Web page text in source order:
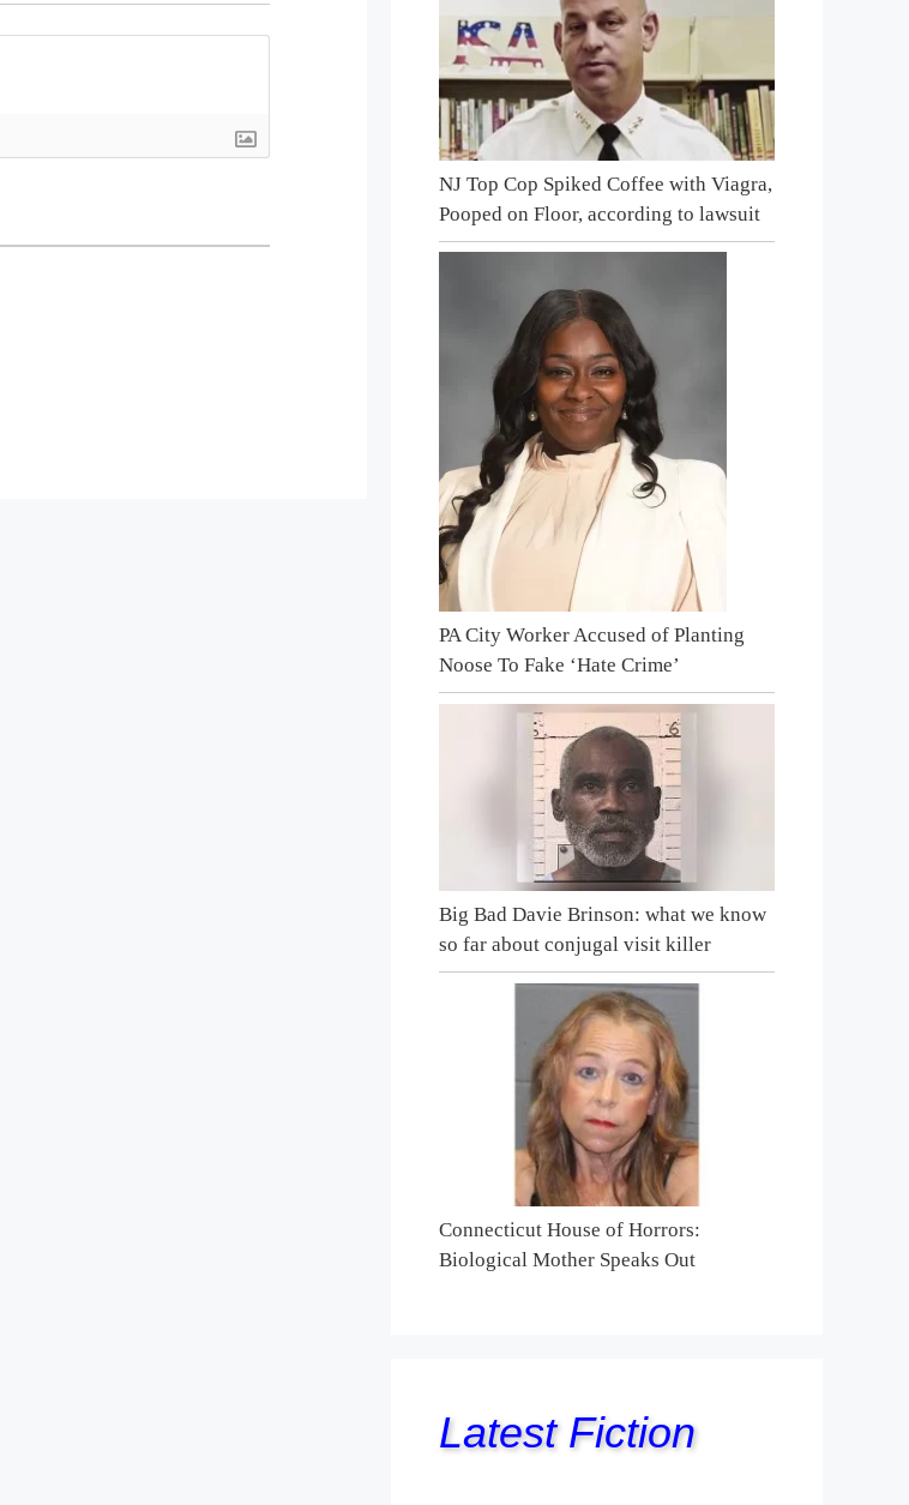
NJ Top Cop Spiked Coffee with Viagra,
Pooped on Floor, according to lawsuit
PA City Worker Accused of Planting
Noose To Fake ‘Hate Crime’
Big Bad Davie Brinson: what we know
so far about conjugal visit killer
Connecticut House of Horrors:
Biological Mother Speaks Out
Latest Fiction